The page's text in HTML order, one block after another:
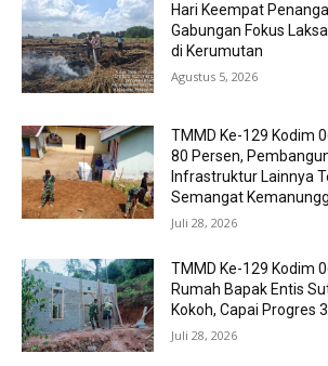
Hari Keempat
Gabungan Fokus
di Kerumutan
Agustus 5, 2026
TMMD Ke-129 Kodim
80 Persen,
Infrastruktur Lainnya
Semangat
Juli 28, 2026
TMMD Ke-129 Kodim
Rumah Bapak Entis
Kokoh, Capai Progres
Juli 28, 2026